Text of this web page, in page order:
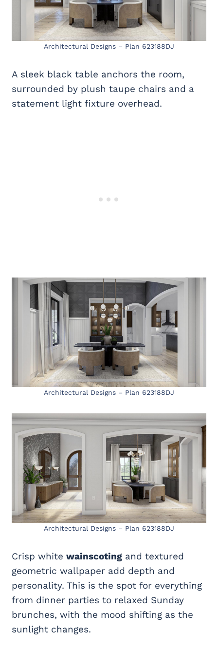
Architectural Designs – Plan 623188DJ
A sleek black table anchors the room,
surrounded by plush taupe chairs and a
statement light fixture overhead.
Architectural Designs – Plan 623188DJ
Architectural Designs – Plan 623188DJ
Crisp white wainscoting and textured
geometric wallpaper add depth and
personality. This is the spot for everything
from dinner parties to relaxed Sunday
brunches, with the mood shifting as the
sunlight changes.